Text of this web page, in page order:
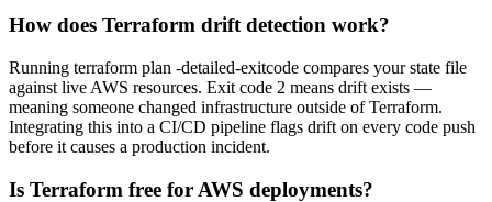
How does Terraform drift detection work?
Running terraform plan -detailed-exitcode compares your state file
against live AWS resources. Exit code 2 means drift exists —
meaning someone changed infrastructure outside of Terraform.
Integrating this into a CI/CD pipeline flags drift on every code push
before it causes a production incident.
Is Terraform free for AWS deployments?